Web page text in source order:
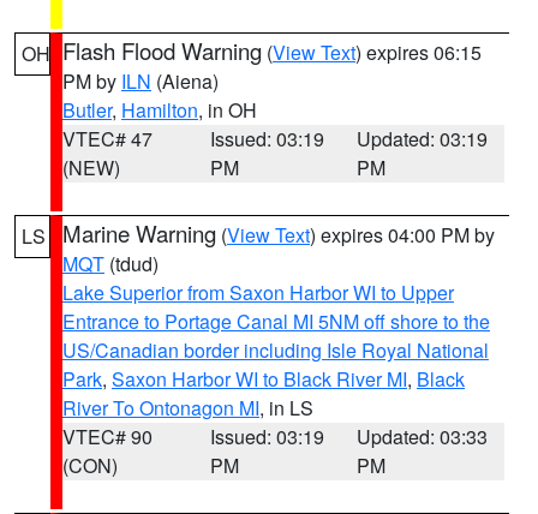
OH Flash Flood Warning (View Text) expires 06:15
PM by ILN (Aiena)
Butler, Hamilton, in OH
VTEC# 47
(NEW)
Issued: 03:19
PM
Updated: 03:19
PM
LS Marine Warning (View Text) expires 04:00 PM by
MQT (tdud)
Lake Superior from Saxon Harbor WI to Upper
Entrance to Portage Canal MI 5NM off shore to the
US/Canadian border including Isle Royal National
Park, Saxon Harbor WI to Black River MI, Black
River To Ontonagon MI, in LS
VTEC# 90
(CON)
Issued: 03:19
PM
Updated: 03:33
PM